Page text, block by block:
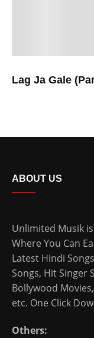
Lag Ja Gale
ABOUT US
Unlimited Musik
Where You Can
Latest Hindi Songs
Songs, Hit Singer
Bollywood Movies,
etc. One Click
Others: